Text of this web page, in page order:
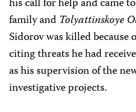
his call for help and came
family and Tolyattinskoye
Sidorov was killed
citing threats he had
as his supervision of the
investigative projects.